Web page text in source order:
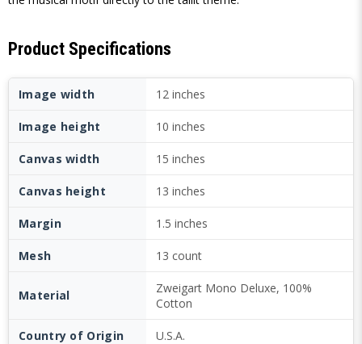
Product Specifications
Image width 12 inches
Image height 10 inches
Canvas width 15 inches
Canvas height 13 inches
Margin 1.5 inches
Mesh 13 count
Material
Zweigart Mono Deluxe, 100%
Cotton
Country of Origin U.S.A.